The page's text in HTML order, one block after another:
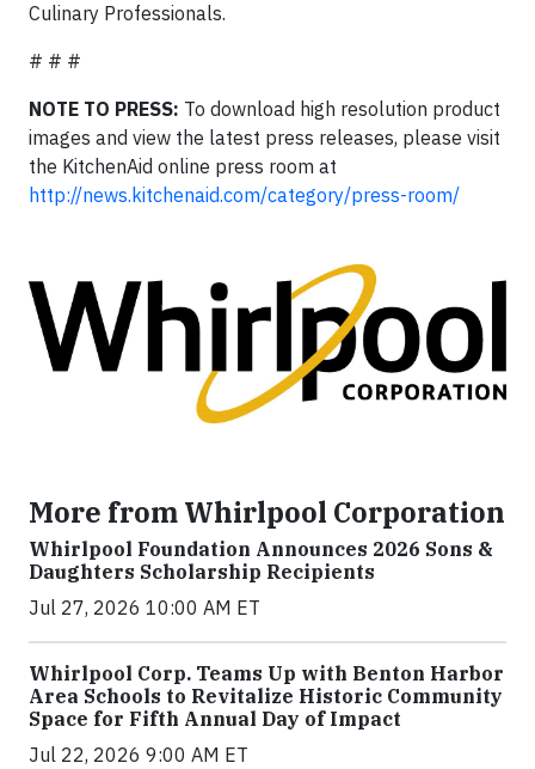
Culinary Professionals.
# # #
NOTE TO PRESS: To download high resolution product
images and view the latest press releases, please visit
the KitchenAid online press room at
http://news.kitchenaid.com/category/press-room/
More from Whirlpool Corporation
Whirlpool Foundation Announces 2026 Sons &
Daughters Scholarship Recipients
Jul 27, 2026 10:00 AM ET
Whirlpool Corp. Teams Up with Benton Harbor
Area Schools to Revitalize Historic Community
Space for Fifth Annual Day of Impact
Jul 22, 2026 9:00 AM ET